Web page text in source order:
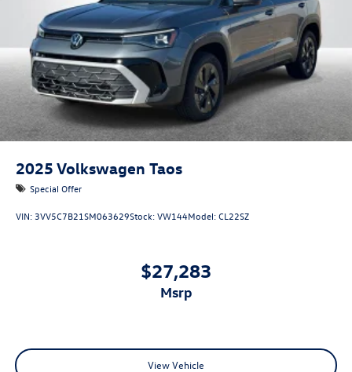
2025 Volkswagen Taos
Special Offer
VIN: 3VV5C7B21SM063629Stock:VW144Model:CL22SZ
$27,283
msrp
View Vehicle